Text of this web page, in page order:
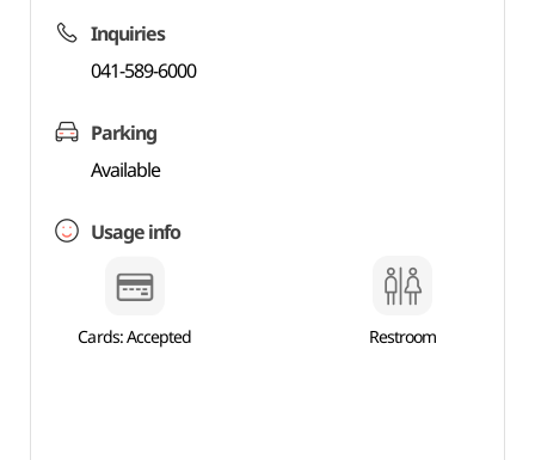
Inquiries
041-589-6000
Parking
Available
Usage info
Cards: Accepted Restroom